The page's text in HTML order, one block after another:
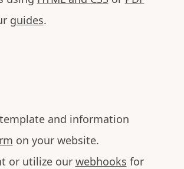
guides.
and information
on your website.
or utilize our webhooks for